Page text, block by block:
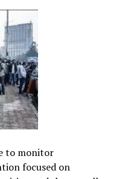
to monitor
focused on